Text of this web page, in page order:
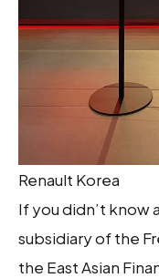
Renault Korea
If you didn’t know
subsidiary of the
the East Asian